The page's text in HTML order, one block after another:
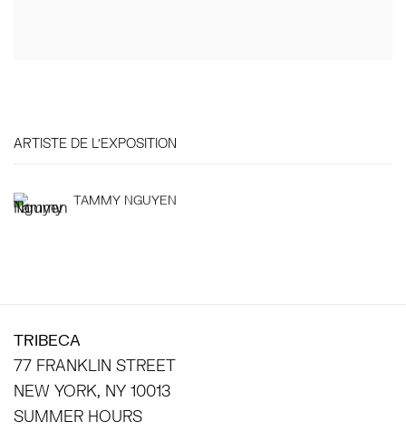
ARTISTE DE L'EXPOSITION
TAMMY NGUYEN
TRIBECA
77 FRANKLIN STREET
NEW YORK, NY 10013
SUMMER HOURS